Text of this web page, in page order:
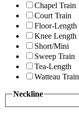
Chapel Train
Court Train
Floor-Length
Knee Length
Short/Mini
Sweep Train
Tea-Length
Watteau Train
Neckline